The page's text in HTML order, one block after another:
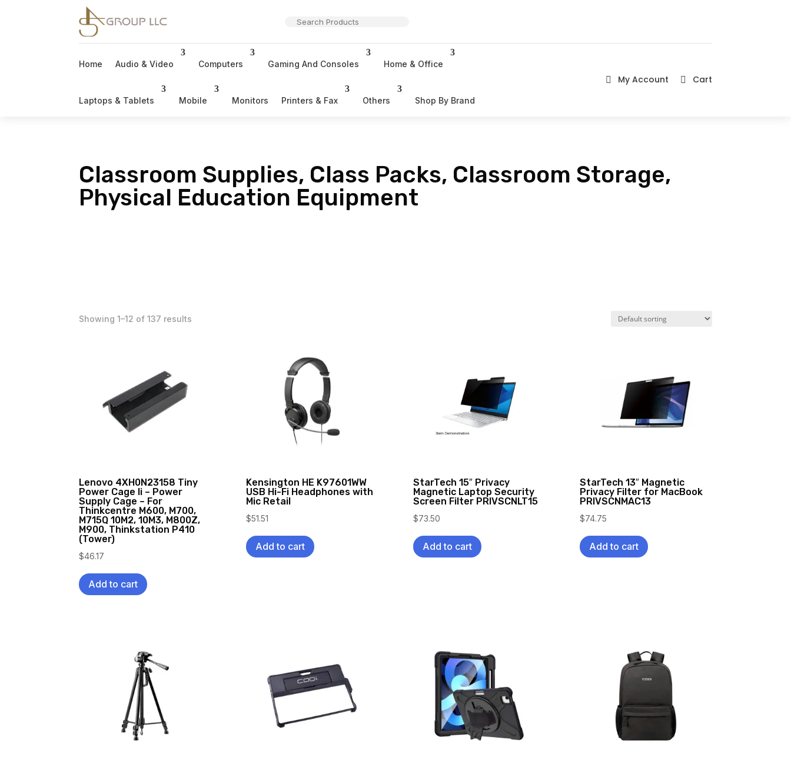
Home Audio & Video Computers Gaming And Consoles Home & Office
Laptops & Tablets Mobile Monitors Printers & Fax Others Shop By Brand
 My Account  Cart
Classroom Supplies, Class Packs, Classroom Storage,
Physical Education Equipment
Showing 1–12 of 137 results
Lenovo 4XH0N23158 Tiny
Power Cage Ii – Power
Supply Cage – For
Thinkcentre M600, M700,
M715Q 10M2, 10M3, M800Z,
M900, Thinkstation P410
(Tower)
$46.17
Add to cart
Kensington HE K97601WW
USB Hi-Fi Headphones with
Mic Retail
$51.51
Add to cart
StarTech 15″ Privacy
Magnetic Laptop Security
Screen Filter PRIVSCNLT15
$73.50
Add to cart
StarTech 13″ Magnetic
Privacy Filter for MacBook
PRIVSCNMAC13
$74.75
Add to cart